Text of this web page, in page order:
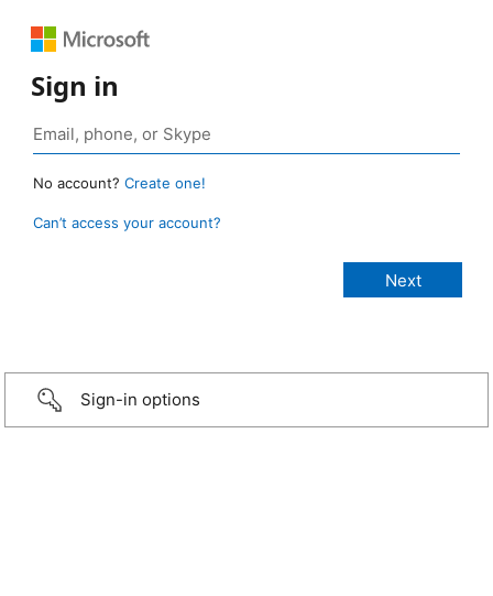
Sign in
No account? Create one!
Can’t access your account?
Sign-in options